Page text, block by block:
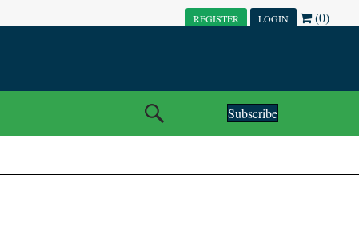
REGISTER LOGIN (0)
Subscribe